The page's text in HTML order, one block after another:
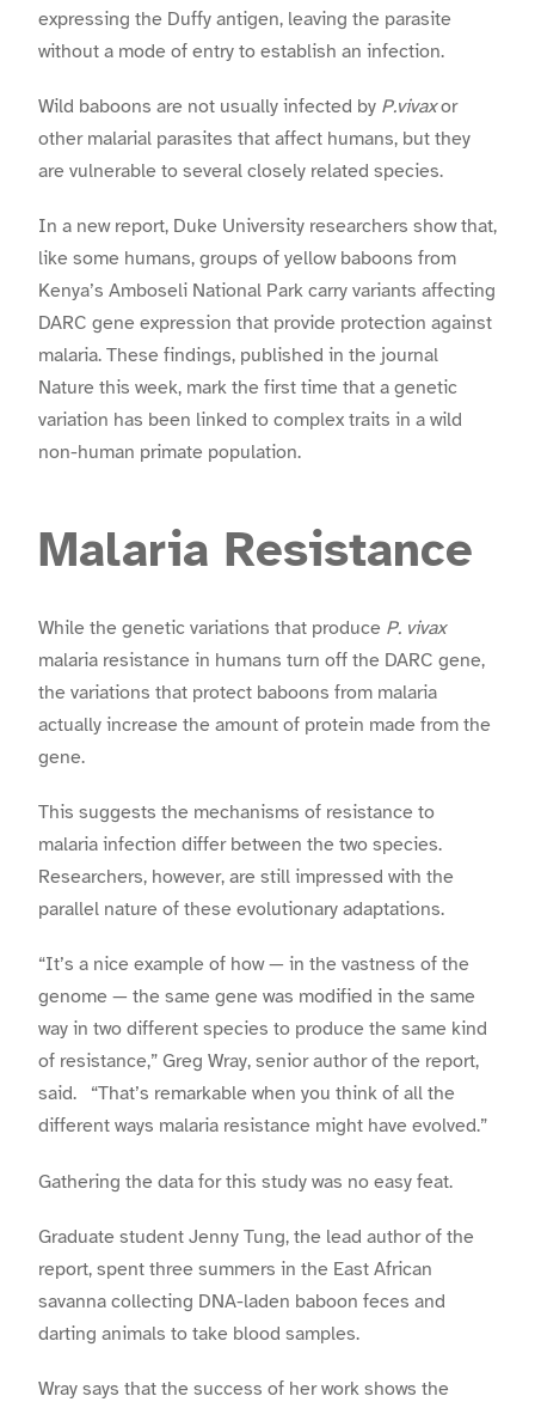
expressing the Duffy antigen, leaving the parasite
without a mode of entry to establish an infection.
Wild baboons are not usually infected by P.vivaxor
other malarial parasites that affect humans, but they
are vulnerable to several closely related species.
In a new report, Duke University researchers show that,
like some humans, groups of yellow baboons from
Kenya’s Amboseli National Park carry variants affecting
DARC gene expression that provide protection against
malaria. These findings, published in the journal
Nature this week, mark the first time that a genetic
variation has been linked to complex traits in a wild
non-human primate population.
Malaria Resistance
While the genetic variations that produce P. vivax
malaria resistance in humans turn off the DARC gene,
the variations that protect baboons from malaria
actually increase the amount of protein made from the
gene.
This suggests the mechanisms of resistance to
malaria infection differ between the two species.
Researchers, however, are still impressed with the
parallel nature of these evolutionary adaptations.
“It’s a nice example of how — in the vastness of the
genome — the same gene was modified in the same
way in two different species to produce the same kind
of resistance,” Greg Wray, senior author of the report,
said. “That’s remarkable when you think of all the
different ways malaria resistance might have evolved.”
Gathering the data for this study was no easy feat.
Graduate student Jenny Tung, the lead author of the
report, spent three summers in the East African
savanna collecting DNA-laden baboon feces and
darting animals to take blood samples.
Wray says that the success of her work shows the